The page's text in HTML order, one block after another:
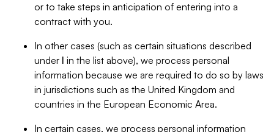
or to take steps in anticipation of entering into a
contract with you.
In other cases (such as certain situations described
under I in the list above), we process personal
information because we are required to do so by laws
in jurisdictions such as the United Kingdom and
countries in the European Economic Area.
In certain cases, we process personal information